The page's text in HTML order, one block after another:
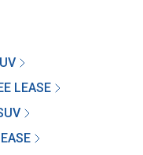
and/or
LEASE